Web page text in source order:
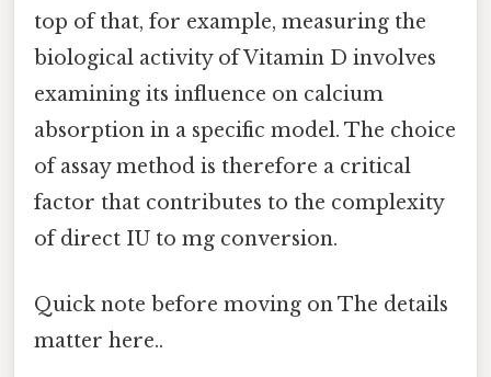
top of that, for example, measuring the
biological activity of Vitamin D involves
examining its influence on calcium
absorption in a specific model. The choice
of assay method is therefore a critical
factor that contributes to the complexity
of direct IU to mg conversion.
Quick note before moving on The details
matter here..